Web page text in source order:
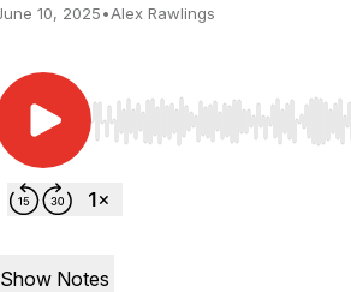
10, 2025•Alex Rawlings
Use Left/Right to seek,
Show Notes